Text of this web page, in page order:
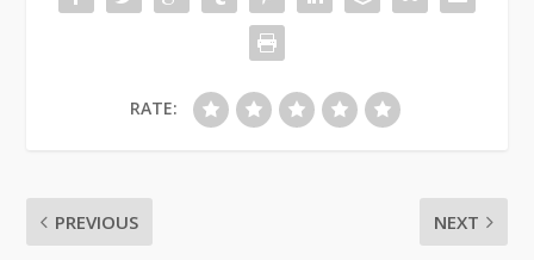
RATE:
PREVIOUS NEXT